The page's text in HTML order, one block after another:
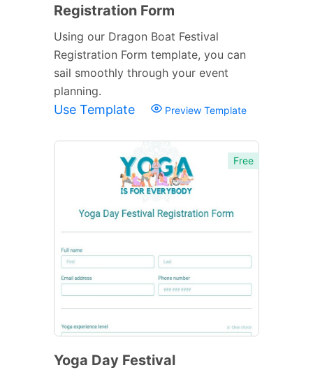
Registration Form
Using our Dragon Boat Festival
Registration Form template, you can
sail smoothly through your event
planning.
Use Template Preview Template
Free
Yoga Day Festival